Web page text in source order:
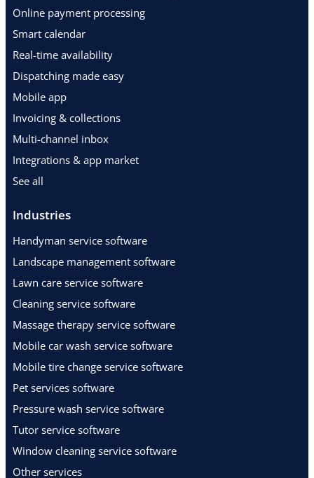
Online payment processing
Smart calendar
Real-time availability
Dispatching made easy
Mobile app
Invoicing & collections
Multi-channel inbox
Integrations & app market
See all
Industries
Handyman service software
Landscape management software
Lawn care service software
Cleaning service software
Massage therapy service software
Mobile car wash service software
Mobile tire change service software
Pet services software
Pressure wash service software
Tutor service software
Window cleaning service software
Other services